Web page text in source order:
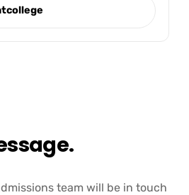
team will be in touch